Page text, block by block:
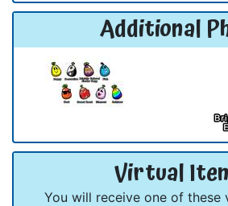
Additional
Virtual
You will receive one of these